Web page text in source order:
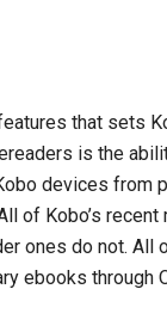
that sets
is the
devices from
of Kobo’s
ones do not. All
ebooks through